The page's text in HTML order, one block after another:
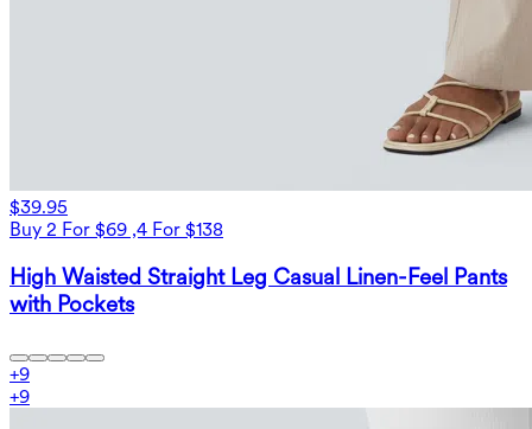
$39.95
Buy 2 For $69 ,4 For $138
High Waisted Straight Leg Casual Linen-Feel Pants
with Pockets
+9
+9